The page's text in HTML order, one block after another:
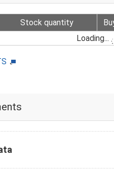
Stock quantity
Loading...